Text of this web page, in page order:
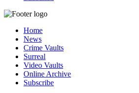
Home
News
Crime Vaults
Surreal
Video Vaults
Online Archive
Subscribe